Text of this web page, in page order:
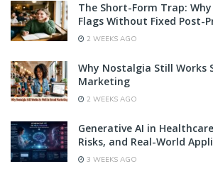
The Short-Form Trap:
Flags Without Fixed Post-
2 WEEKS AGO
Why Nostalgia Still Works
Marketing
2 WEEKS AGO
Generative AI in
Risks, and Real-World
3 WEEKS AGO